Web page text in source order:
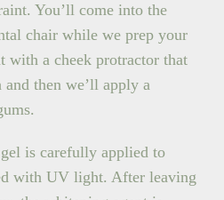
You’ll come into the
chair while we prep your
with a cheek protractor that
then we’ll apply a
is carefully applied to
with UV light. After leaving